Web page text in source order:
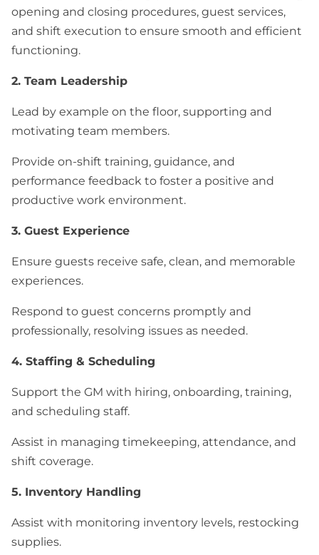
opening and closing procedures, guest services,
and shift execution to ensure smooth and efficient
functioning.
2. Team Leadership
Lead by example on the floor, supporting and
motivating team members.
Provide on-shift training, guidance, and
performance feedback to foster a positive and
productive work environment.
3. Guest Experience
Ensure guests receive safe, clean, and memorable
experiences.
Respond to guest concerns promptly and
professionally, resolving issues as needed.
4. Staffing & Scheduling
Support the GM with hiring, onboarding, training,
and scheduling staff.
Assist in managing timekeeping, attendance, and
shift coverage.
5. Inventory Handling
Assist with monitoring inventory levels, restocking
supplies.